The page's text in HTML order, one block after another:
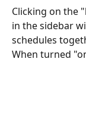
Clicking on the
in the sidebar
schedules
When turned